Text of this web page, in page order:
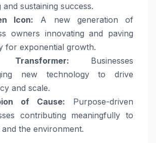
and sustaining success.
Icon: A new generation of
owners innovating and paving
for exponential growth.
Transformer: Businesses
new technology to drive
and scale.
of Cause: Purpose-driven
contributing meaningfully to
the environment.